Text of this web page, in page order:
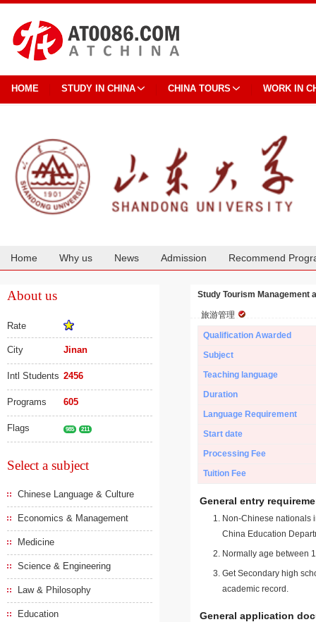
HOME STUDY IN CHINA CHINA TOURS WORK IN
Home Why us News Admission Recommend
About us
Rate
City Jinan
Intl Students 2456
Programs 605
Flags 985 211
Select a subject
Chinese Language & Culture
Economics & Management
Medicine
Science & Engineering
Law & Philosophy
Education
Study Tourism Management
旅游管理
Qualification Awarded
Subject
Teaching language
Duration
Language Requirement
Start date
Processing Fee
Tuition Fee
General entry
Non-Chinese nationals
China Education
Normally age between
Get Secondary high
academic record.
General application